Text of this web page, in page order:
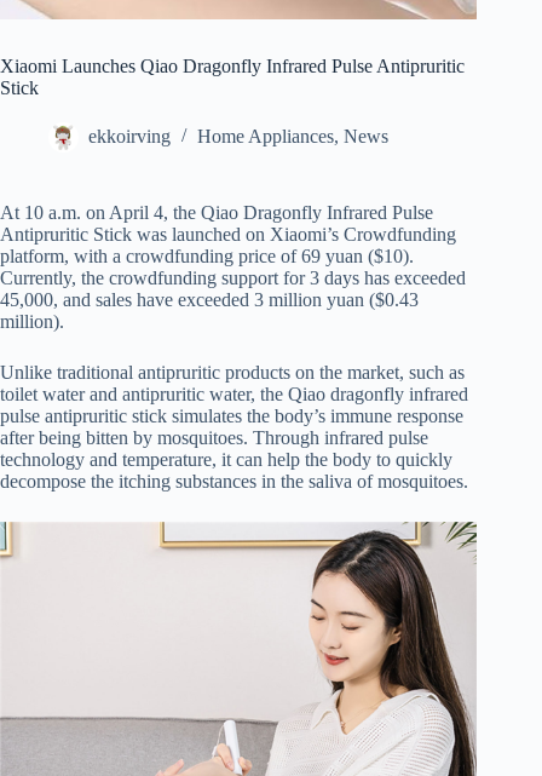
Xiaomi Launches Qiao Dragonfly Infrared Pulse Antipruritic
Stick
ekkoirving Home Appliances, News
At 10 a.m. on April 4, the Qiao Dragonfly Infrared Pulse
Antipruritic Stick was launched on Xiaomi’s Crowdfunding
platform, with a crowdfunding price of 69 yuan ($10).
Currently, the crowdfunding support for 3 days has exceeded
45,000, and sales have exceeded 3 million yuan ($0.43
million).
Unlike traditional antipruritic products on the market, such as
toilet water and antipruritic water, the Qiao dragonfly infrared
pulse antipruritic stick simulates the body’s immune response
after being bitten by mosquitoes. Through infrared pulse
technology and temperature, it can help the body to quickly
decompose the itching substances in the saliva of mosquitoes.